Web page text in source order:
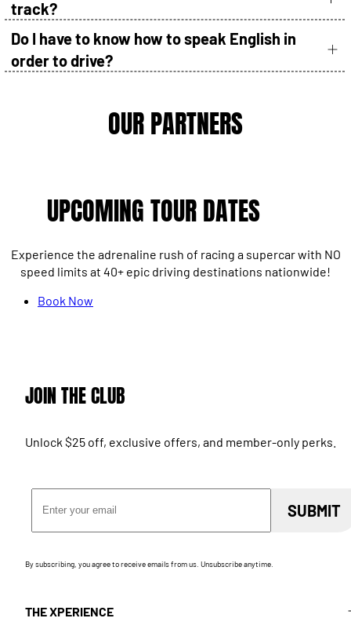
track?
Do I have to know how to speak English in
order to drive?
OUR PARTNERS
UPCOMING TOUR DATES
Experience the adrenaline rush of racing a supercar with NO
speed limits at 40+ epic driving destinations nationwide!
Book Now
JOIN THE CLUB
Unlock $25 off, exclusive offers, and member-only perks.
SUBMIT
By subscribing, you agree to receive emails from us. Unsubscribe anytime.
THE XPERIENCE